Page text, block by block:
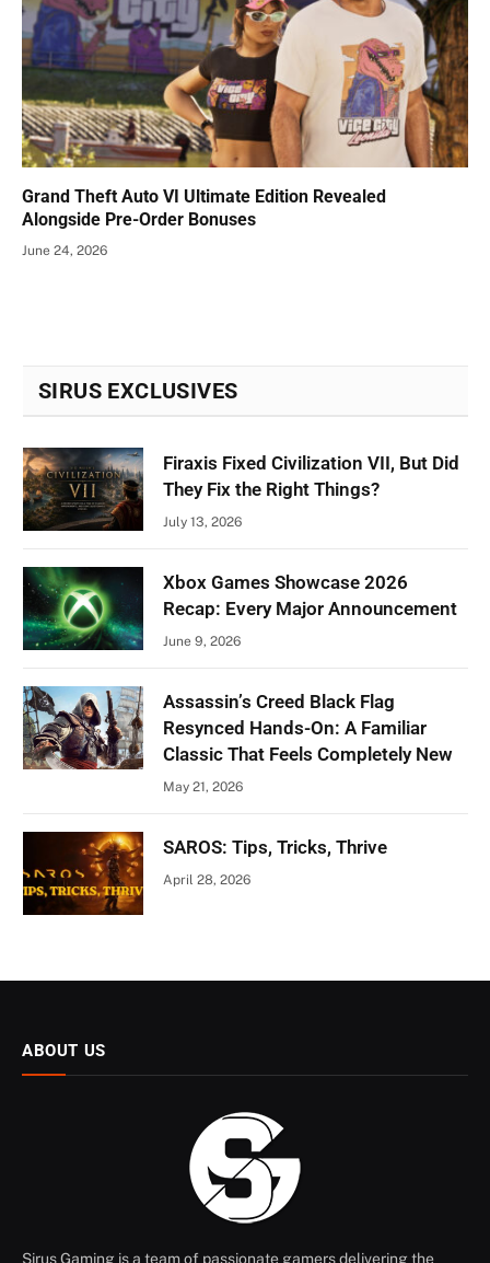
Grand Theft Auto VI Ultimate Edition Revealed
Alongside Pre-Order Bonuses
June 24, 2026
SIRUS EXCLUSIVES
Firaxis Fixed Civilization VII, But Did
They Fix the Right Things?
July 13, 2026
Xbox Games Showcase 2026
Recap: Every Major Announcement
June 9, 2026
Assassin’s Creed Black Flag
Resynced Hands-On: A Familiar
Classic That Feels Completely New
May 21, 2026
SAROS: Tips, Tricks, Thrive
April 28, 2026
ABOUT US
Sirus Gaming is a team of passionate gamers delivering the